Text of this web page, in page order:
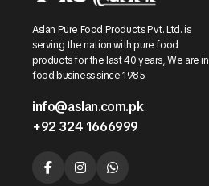
Aslan Pure Food Products Pvt. Ltd. is
serving the nation with pure food
products for the last 40 years, We are in
food business since 1985
info@aslan.com.pk
+92 324 1666999